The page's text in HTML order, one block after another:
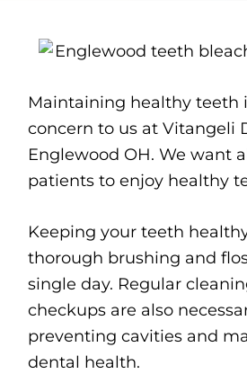
Maintaining healthy teeth
concern to us at Vitangeli
Englewood OH. We want
patients to enjoy healthy
Keeping your teeth
thorough brushing and
single day. Regular
checkups are also
preventing cavities and
dental health.